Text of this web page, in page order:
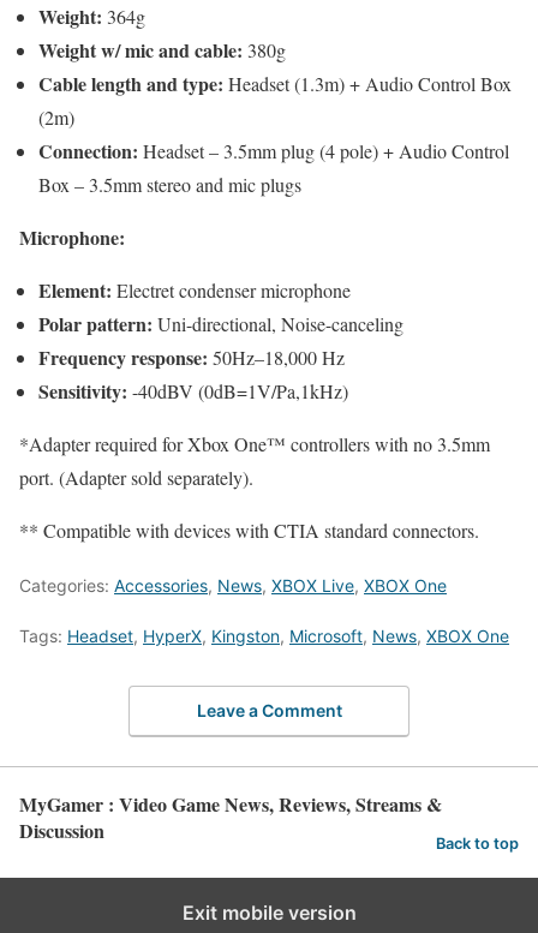
Weight: 364g
Weight w/ mic and cable: 380g
Cable length and type: Headset (1.3m) + Audio Control Box
(2m)
Connection: Headset – 3.5mm plug (4 pole) + Audio Control
Box – 3.5mm stereo and mic plugs
Microphone:
Element: Electret condenser microphone
Polar pattern: Uni-directional, Noise-canceling
Frequency response: 50Hz–18,000 Hz
Sensitivity: -40dBV (0dB=1V/Pa,1kHz)
*Adapter required for Xbox One™ controllers with no 3.5mm
port. (Adapter sold separately).
** Compatible with devices with CTIA standard connectors.
Categories: Accessories, News, XBOX Live, XBOX One
Tags: Headset, HyperX, Kingston, Microsoft, News, XBOX One
Leave a Comment
MyGamer : Video Game News, Reviews, Streams &
Discussion
Back to top
Exit mobile version